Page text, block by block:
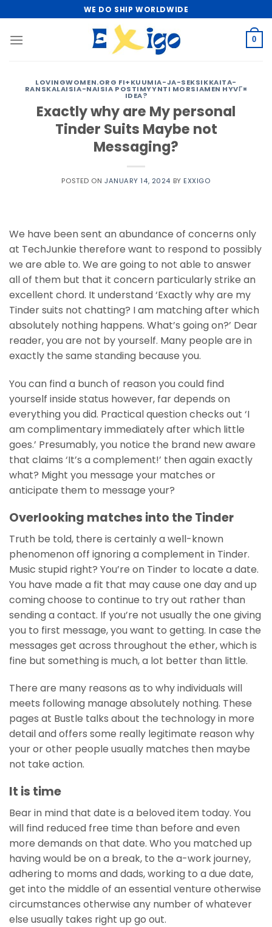
to
content
WE DO SHIP WORLDWIDE
0
LOVINGWOMEN.ORG FI+KUUMIA-JA-SEKSIKKAITA-
RANSKALAISIA-NAISIA POSTIMYYNTI MORSIAMEN HYVГ¤
IDEA?
Exactly why are My personal
Tinder Suits Maybe not
Messaging?
POSTED ON JANUARY 14, 2024 BY EXXIGO
We have been sent an abundance of concerns only
at TechJunkie therefore want to respond to possibly
we are able to. We are going to not able to answer
all of them but that it concern particularly strike an
excellent chord. It understand ‘Exactly why are my
Tinder suits not chatting? I am matching after which
absolutely nothing happens. What’s going on?’ Dear
reader, you are not by yourself. Many people are in
exactly the same standing because you.
You can find a bunch of reason you could find
yourself inside status however, far depends on
everything you did. Practical question checks out ‘I
am complimentary immediately after which little
goes.’ Presumably, you notice the brand new aware
that claims ‘It’s a complement!’ then again exactly
what? Might you message your matches or
anticipate them to message your?
Overlooking matches into the Tinder
Truth be told, there is certainly a well-known
phenomenon off ignoring a complement in Tinder.
Music stupid right? You’re on Tinder to locate a date.
You have made a fit that may cause one day and up
coming choose to continue to try out rather than
sending a contact. If you’re not usually the one giving
you to first message, you want to getting. In case the
messages get across throughout the ether, which is
fine but something is much, a lot better than little.
There are many reasons as to why individuals will
meets following manage absolutely nothing. These
pages at Bustle talks about the technology in more
detail and offers some really legitimate reason why
your or other people usually matches then maybe
not take action.
It is time
Bear in mind that date is a beloved item today. You
will find reduced free time than before and even
more demands on that date. Who you matched up
having would be on a break, to the a-work journey,
adhering to moms and dads, working to a due date,
get into the middle of an essential venture otherwise
circumstances otherwise any number of whatever
else usually takes right up go out.